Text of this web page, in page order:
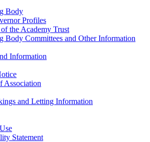
Body
Profiles
the Academy Trust
Body Committees and Other Information
Information
Association
and Letting Information
Statement